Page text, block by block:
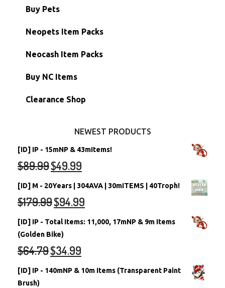
Battledome Items
Hidden Tower
Morphing Items
Petpets & Petpetpets
Main Accounts
Semi-Main Accounts
RW/RN Accounts
Shell Accounts
Account Grab Bags
Buy Pets
Unconverted Neopets
Unconverted Neopets - Sale!
RW/RN Neopets
Converted Neopets
Neopets Item Packs
Neocash Item Packs
Buy NC Items
Clearance Shop
NEWEST PRODUCTS
[ID] IP - 15mNP & 43mItems!
$89.99$49.99
[ID] M - 20Years | 304AVA | 30mITEMS | 40Troph!
$179.99$94.99
[ID] IP - Total Items: 11,000, 17mNP & 9m Items
(Golden Bike)
$64.79$34.99
[ID] IP - 140mNP & 10m Items (Transparent Paint
Brush)